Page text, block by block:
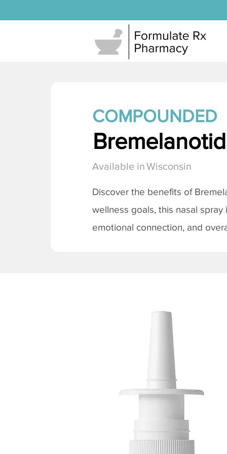
COMPOUNDED
Available inWisconsin
Discover the benefits of
wellness goals, this nasal
emotional connection, and